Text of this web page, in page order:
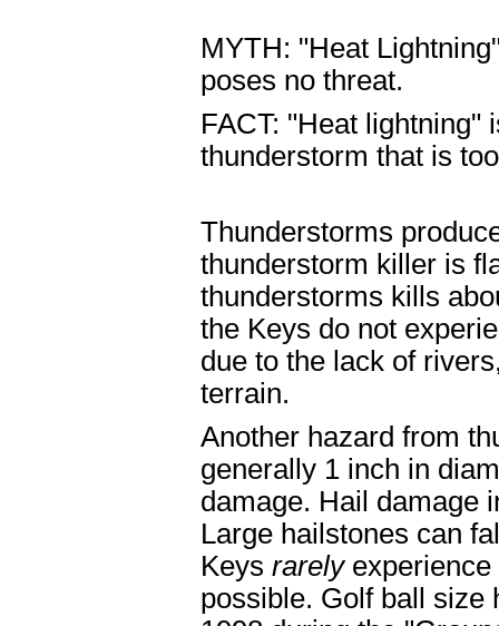
MYTH: "Heat
poses no threat.
FACT: "Heat lightning"
thunderstorm that is
Thunderstorms
thunderstorm killer is
thunderstorms kills
the Keys do not
due to the lack of
terrain.
Another hazard from
generally 1 inch in
damage. Hail damage
Large hailstones can
Keys rarelyexperience
possible. Golf ball size